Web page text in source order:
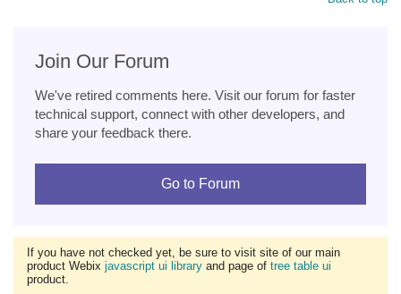
Join Our Forum
We've retired comments here. Visit our forum for faster
technical support, connect with other developers, and
share your feedback there.
Go to Forum
If you have not checked yet, be sure to visit site of our main
product Webix javascript ui library and page of tree table ui
product.